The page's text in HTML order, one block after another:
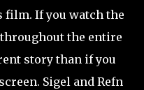
film. If you watch the
the entire
story than if you
Sigel and Refn